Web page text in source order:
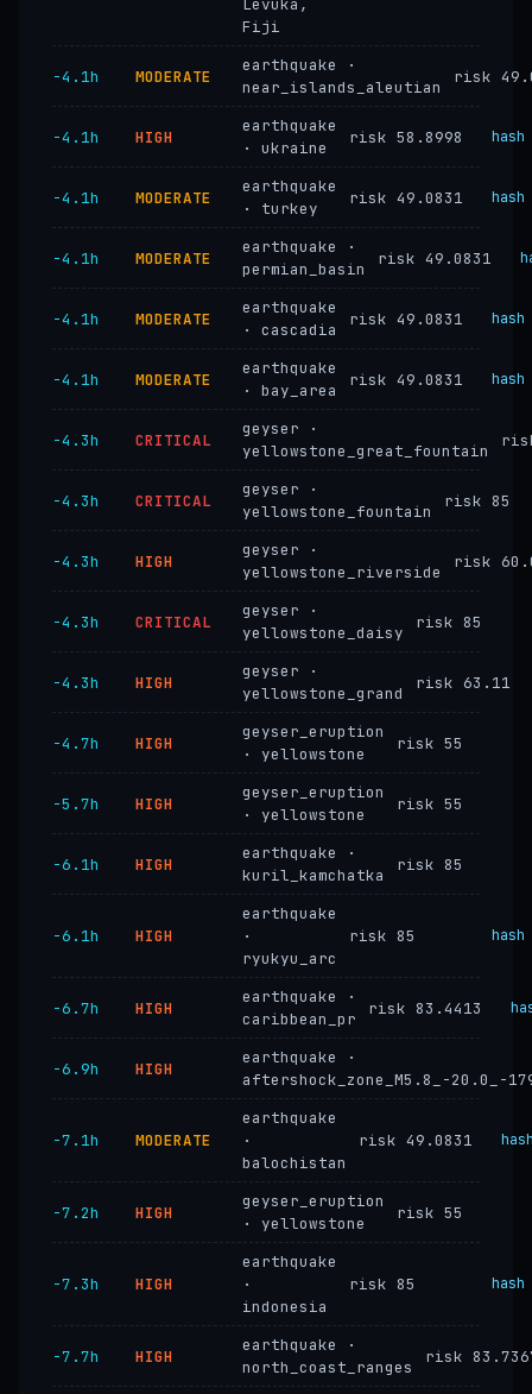
Levuka,
Fiji
−4.1h MODERATE
earthquake ·
near_islands_aleutian
risk
−4.1h HIGH
earthquake
· ukraine
risk 58.8998 hash
−4.1h MODERATE
earthquake
· turkey
risk 49.0831 hash
−4.1h MODERATE
earthquake ·
permian_basin
risk 49.0831
−4.1h MODERATE
earthquake
· cascadia
risk 49.0831 hash
−4.1h MODERATE
earthquake
· bay_area
risk 49.0831 hash
−4.3h CRITICAL
geyser ·
yellowstone_great_fountain
−4.3h CRITICAL
geyser ·
yellowstone_fountain
risk 85
−4.3h HIGH
geyser ·
yellowstone_riverside
risk
−4.3h CRITICAL
geyser ·
yellowstone_daisy
risk 85
−4.3h HIGH
geyser ·
yellowstone_grand
risk 63.11
−4.7h HIGH
geyser_eruption
· yellowstone
risk 55
−5.7h HIGH
geyser_eruption
· yellowstone
risk 55
−6.1h HIGH
earthquake ·
kuril_kamchatka
risk 85
−6.1h HIGH
earthquake
·
ryukyu_arc
risk 85 hash
−6.7h HIGH
earthquake ·
caribbean_pr
risk 83.4413
−6.9h HIGH
earthquake ·
aftershock_zone_M5.8_-20.0_-
−7.1h MODERATE
earthquake
·
balochistan
risk 49.0831
−7.2h HIGH
geyser_eruption
· yellowstone
risk 55
−7.3h HIGH
earthquake
·
indonesia
risk 85 hash
−7.7h HIGH
earthquake ·
north_coast_ranges
risk